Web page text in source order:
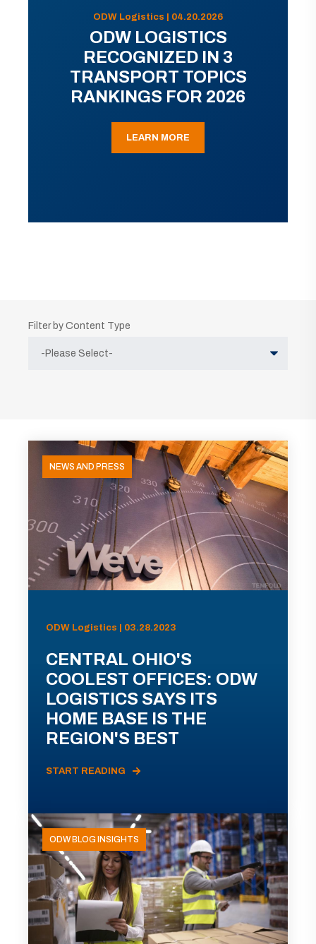
ODW Logistics | 04.20.2026
ODW LOGISTICS
RECOGNIZED IN 3
TRANSPORT TOPICS
RANKINGS FOR 2026
LEARN MORE
Filter by Content Type
NEWS AND PRESS
ODW Logistics | 03.28.2023
CENTRAL OHIO'S
COOLEST OFFICES: ODW
LOGISTICS SAYS ITS
HOME BASE IS THE
REGION'S BEST
START READING
ODW BLOG INSIGHTS